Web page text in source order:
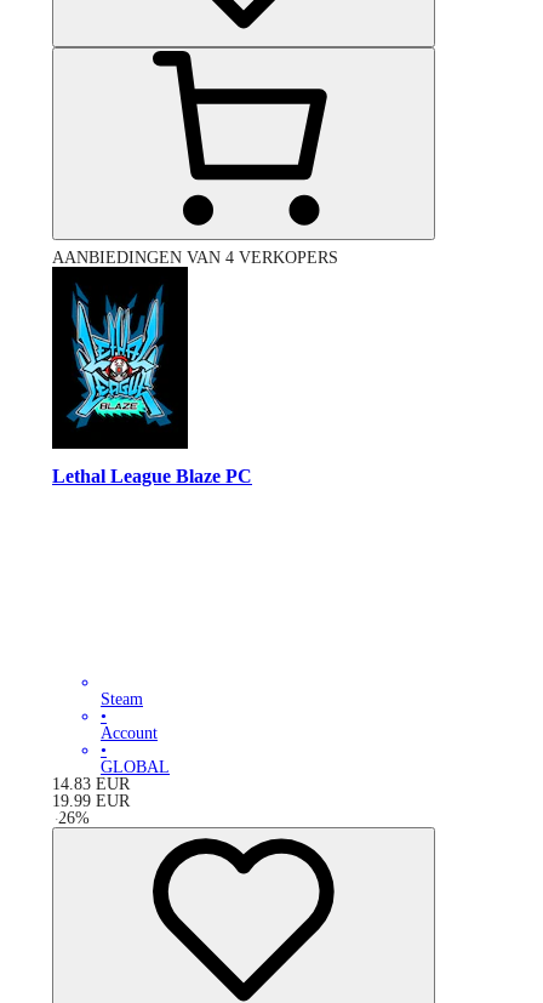
AANBIEDINGEN VAN 4 VERKOPERS
Lethal League Blaze PC
Steam
•
Account
•
GLOBAL
14.83 EUR
19.99 EUR
-26%